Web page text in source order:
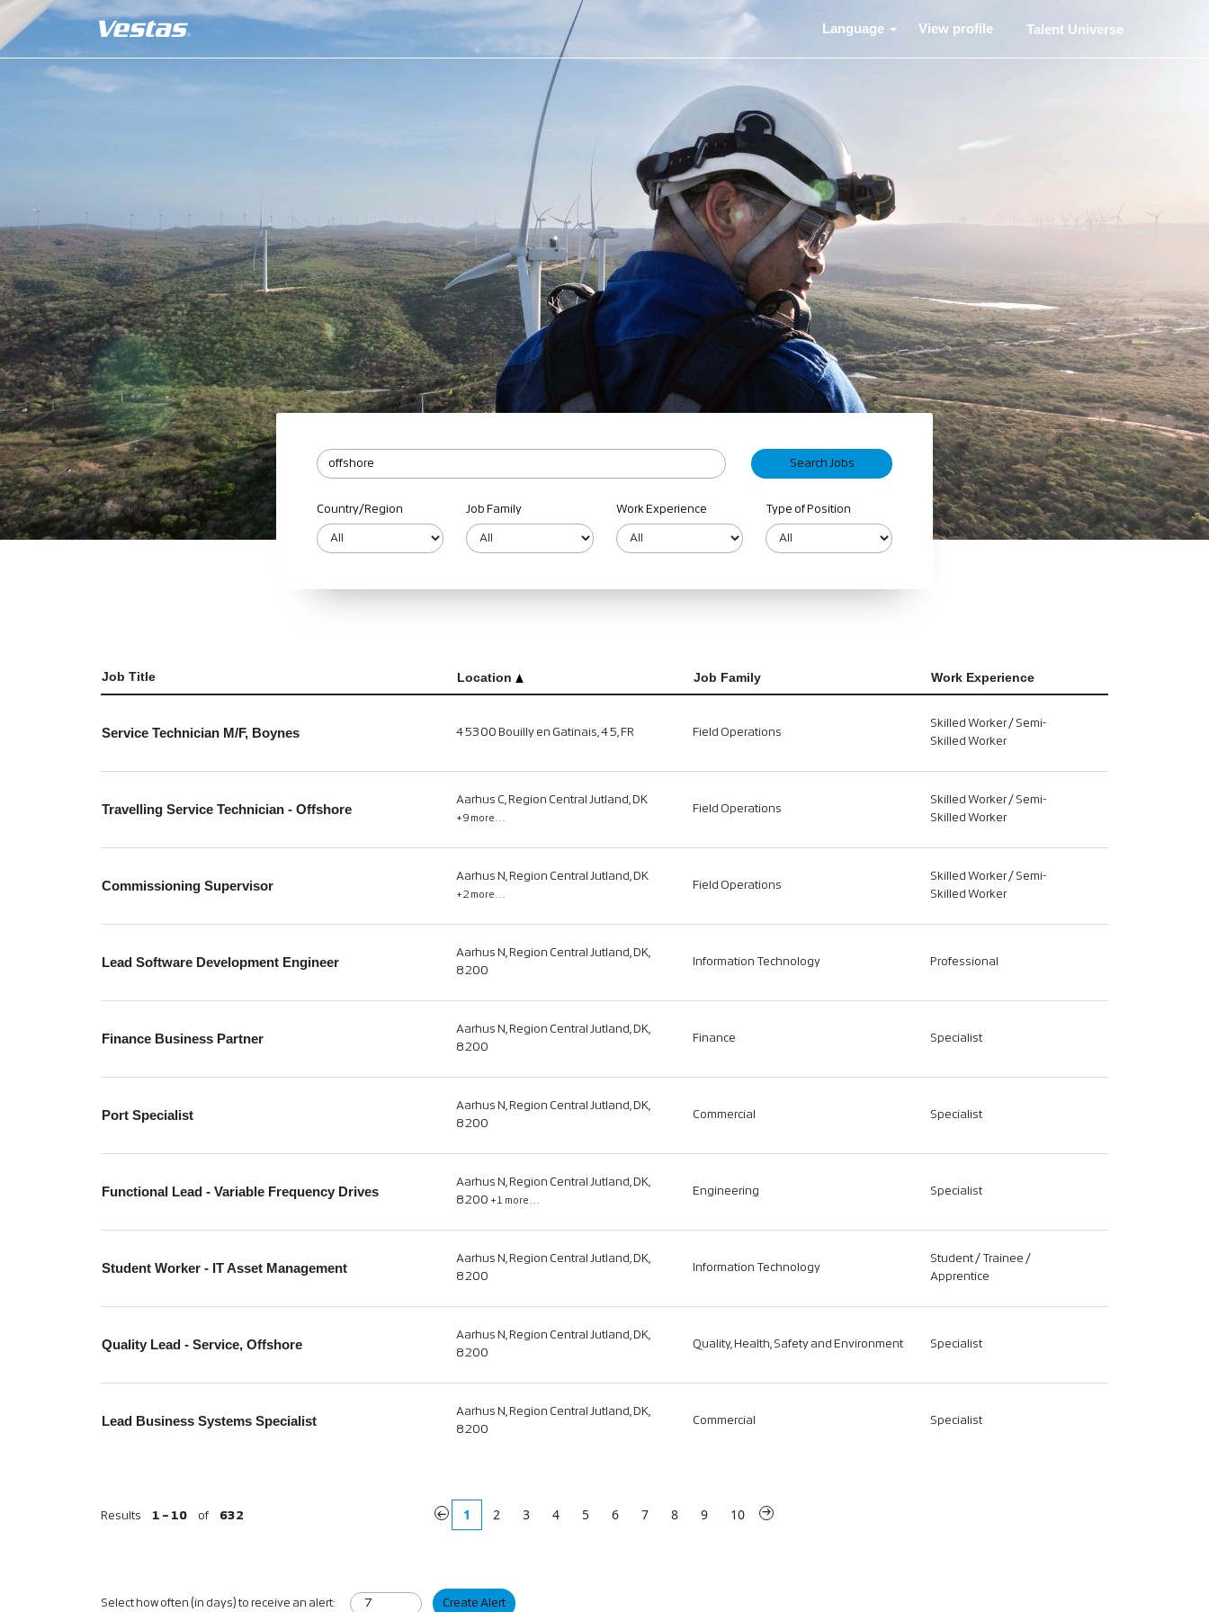
Language View profile Talent Universe
Country/Region Job Family Work Experience Type of Position
Job Title Location Job Family Work Experience
Service Technician M/F, Boynes 45300 Bouilly en Gatinais, 45, FR Field Operations
Skilled Worker / Semi-
Skilled Worker
Travelling Service Technician - Offshore
Aarhus C, Region Central Jutland, DK
+9 more…
Field Operations
Skilled Worker / Semi-
Skilled Worker
Commissioning Supervisor
Aarhus N, Region Central Jutland, DK
+2 more…
Field Operations
Skilled Worker / Semi-
Skilled Worker
Lead Software Development Engineer
Aarhus N, Region Central Jutland, DK,
8200
Information Technology Professional
Finance Business Partner
Aarhus N, Region Central Jutland, DK,
8200
Finance Specialist
Port Specialist
Aarhus N, Region Central Jutland, DK,
8200
Commercial Specialist
Functional Lead - Variable Frequency Drives
Aarhus N, Region Central Jutland, DK,
8200 +1 more…
Engineering Specialist
Student Worker - IT Asset Management
Aarhus N, Region Central Jutland, DK,
8200
Information Technology
Student / Trainee /
Apprentice
Quality Lead - Service, Offshore
Aarhus N, Region Central Jutland, DK,
8200
Quality, Health, Safety and Environment Specialist
Lead Business Systems Specialist
Aarhus N, Region Central Jutland, DK,
8200
Commercial Specialist
Results 1 – 10 of 632 « 1 2 3 4 5 6 7 8 9 10 »
Select how often (in days) to receive an alert: Create Alert